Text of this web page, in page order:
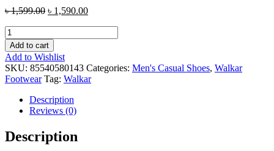
৳1,599.00 ৳ 1,590.00
Mens
Casual
Shoe
quantity
Add to cart
Add to Wishlist
SKU: 85540580143 Categories: Men's Casual Shoes, Walkar
Footwear Tag: Walkar
Description
Reviews (0)
Description